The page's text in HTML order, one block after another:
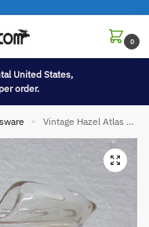
0
United States,
order.
» Vintage Hazel Atlas White Red Green Flowers Ribbed Ice Lip Pitcher